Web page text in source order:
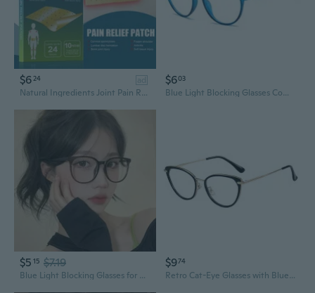
$624
ad
Natural Ingredients Joint Pain Relief Patches,10Pcs/Pack
$603
Blue Light Blocking Glasses Computer Gaming Glasses Boys Girls UV Glasses
$5 15 $7.19
Blue Light Blocking Glasses for Women – Lightweight Eyeglass Frames with Prescription or Non-Prescription Lenses
$974
Retro Cat-Eye Glasses with Blue Light Blocking & Prescription Lenses